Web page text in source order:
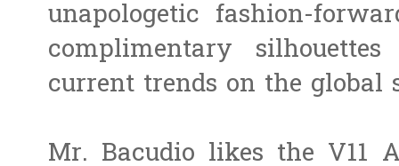
unapologetic fashion-
complimentary
current trends on the global
Mr. Bacudio likes the V11